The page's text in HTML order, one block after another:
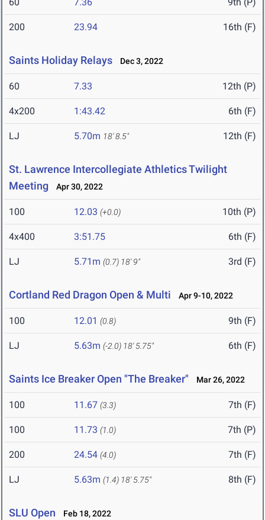
200 23.94 16th (F)
Saints Holiday Relays Dec 3, 2022
60 7.33 12th (P)
4x200 1:43.42 6th (F)
LJ 5.70m 18' 8.5" 12th (F)
St. Lawrence Intercollegiate Athletics Twilight
Meeting
Apr 30, 2022
100 12.03 (+0.0) 10th (P)
4x400 3:51.75 6th (F)
LJ 5.71m (0.7) 18' 9" 3rd (F)
Cortland Red Dragon Open & Multi Apr 9-10, 2022
100 12.01 (0.8) 9th (F)
LJ 5.63m (-2.0) 18' 5.75" 6th (F)
Saints Ice Breaker Open "The Breaker" Mar 26, 2022
100 11.67 (3.3) 7th (F)
100 11.73 (1.0) 7th (P)
200 24.54 (4.0) 7th (F)
LJ 5.63m (1.4) 18' 5.75" 8th (F)
SLU Open Feb 18, 2022